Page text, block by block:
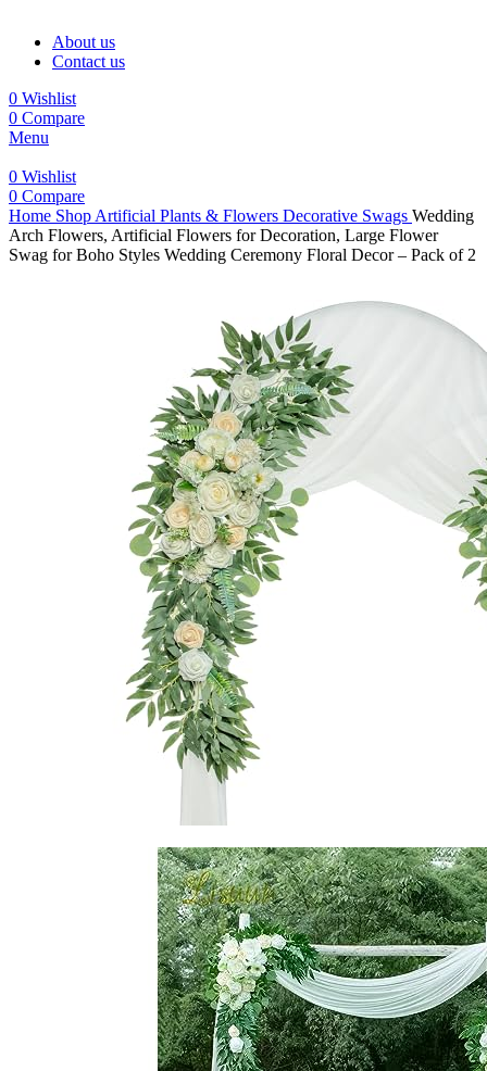
About us
Contact us
0 Wishlist
0 Compare
Menu
0 Wishlist
0 Compare
Home Shop Artificial Plants & Flowers Decorative Swags Wedding
Arch Flowers, Artificial Flowers for Decoration, Large Flower
Swag for Boho Styles Wedding Ceremony Floral Decor – Pack of 2